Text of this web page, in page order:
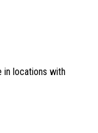
in locations with